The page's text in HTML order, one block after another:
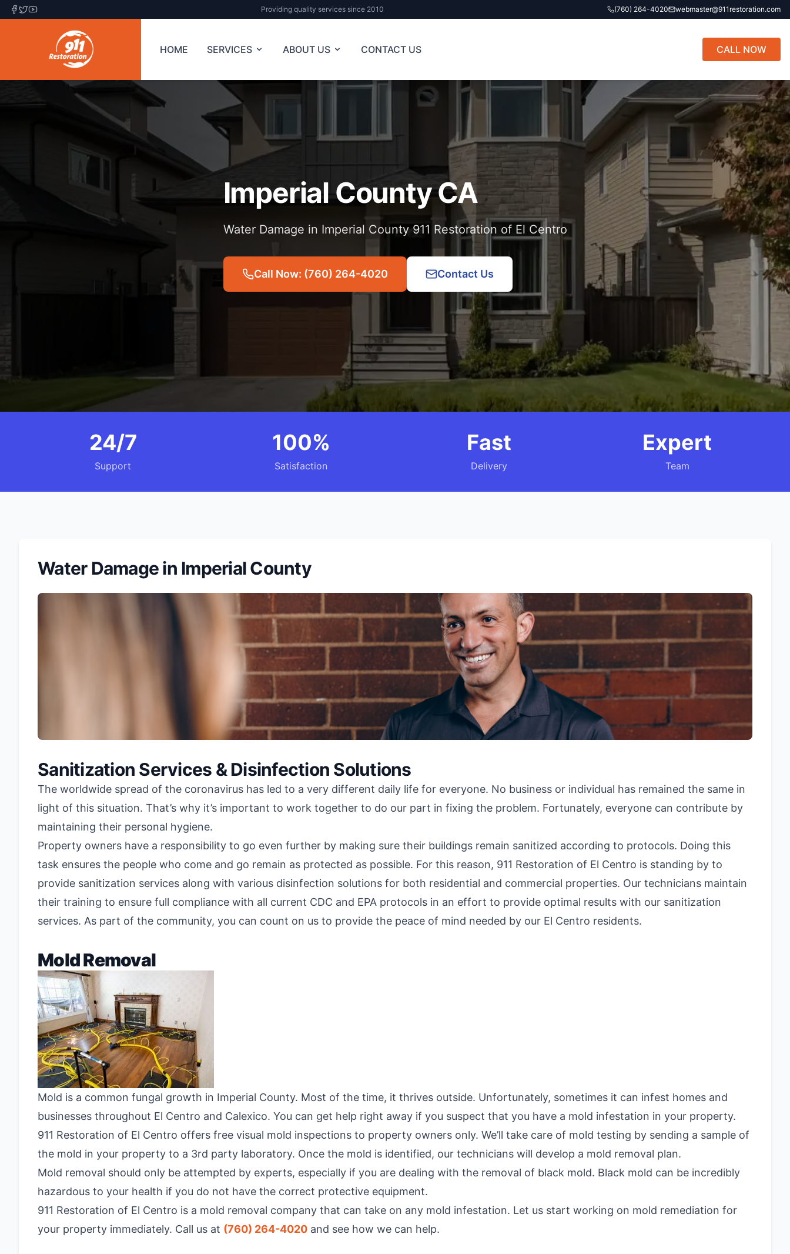
Providing quality services since 2010 (760) 264-4020 webmaster@911restoration.com
HOME SERVICES ABOUT US CONTACT US CALL NOW
Imperial County CA
Water Damage in Imperial County 911 Restoration of El Centro
Call Now: (760) 264-4020 Contact Us
24/7
Support
100%
Satisfaction
Fast
Delivery
Expert
Team
Water Damage in Imperial County
Sanitization Services & Disinfection Solutions
The worldwide spread of the coronavirus has led to a very different daily life for everyone. No business or individual has remained the same in
light of this situation. That’s why it’s important to work together to do our part in fixing the problem. Fortunately, everyone can contribute by
maintaining their personal hygiene.
Property owners have a responsibility to go even further by making sure their buildings remain sanitized according to protocols. Doing this
task ensures the people who come and go remain as protected as possible. For this reason, 911 Restoration of El Centro is standing by to
provide sanitization services along with various disinfection solutions for both residential and commercial properties. Our technicians maintain
their training to ensure full compliance with all current CDC and EPA protocols in an effort to provide optimal results with our sanitization
services. As part of the community, you can count on us to provide the peace of mind needed by our El Centro residents.
Mold Removal
Mold is a common fungal growth in Imperial County. Most of the time, it thrives outside. Unfortunately, sometimes it can infest homes and
businesses throughout El Centro and Calexico. You can get help right away if you suspect that you have a mold infestation in your property.
911 Restoration of El Centro offers free visual mold inspections to property owners only. We’ll take care of mold testing by sending a sample of
the mold in your property to a 3rd party laboratory. Once the mold is identified, our technicians will develop a mold removal plan.
Mold removal should only be attempted by experts, especially if you are dealing with the removal of black mold. Black mold can be incredibly
hazardous to your health if you do not have the correct protective equipment.
911 Restoration of El Centro is a mold removal company that can take on any mold infestation. Let us start working on mold remediation for
your property immediately. Call us at (760) 264-4020 and see how we can help.